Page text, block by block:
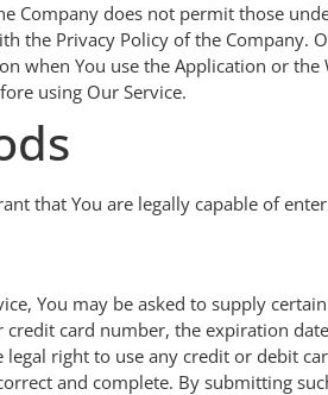
Company does not permit those
the Privacy Policy of the Company.
when You use the Application or
using Our Service.
that You are legally capable of
You may be asked to supply
card number, the expiration
right to use any credit or debit
and complete. By submitting